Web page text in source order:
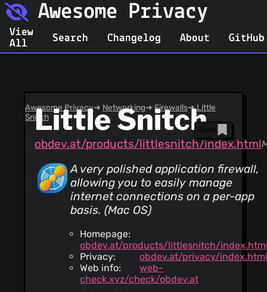
Awesome Privacy
View
All
Search Changelog About GitHub
Little Snitch
obdev.at/products/littlesnitch/index.html
Awesome Privacy➔ Networking➔ Firewalls➔Little
Snitch
Save
A very polished application firewall,
allowing you to easily manage
internet connections on a per-app
basis. (Mac OS)
Homepage:
obdev.at/products/littlesnitch/
Privacy:
obdev.at/privacy/index.html
Web info:
web-
check.xyz/check/obdev.at